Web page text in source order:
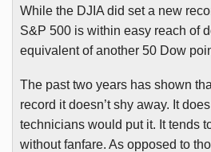
While the DJIAdid set a new
S&P 500 is within easy reach of
equivalent of another 50 Dow
The past two years has shown
record it doesn’t shy away. It
technicians would put it. It tends
without fanfare. As opposed to